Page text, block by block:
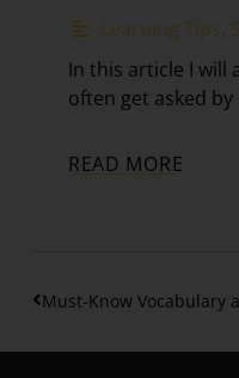
Learning Tips
In this article I will
often get asked by
READ MORE